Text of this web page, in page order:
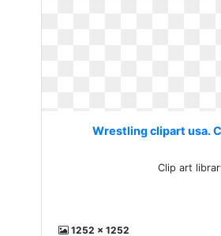
Wrestling clipart usa.
Clip art
1252 x 1252